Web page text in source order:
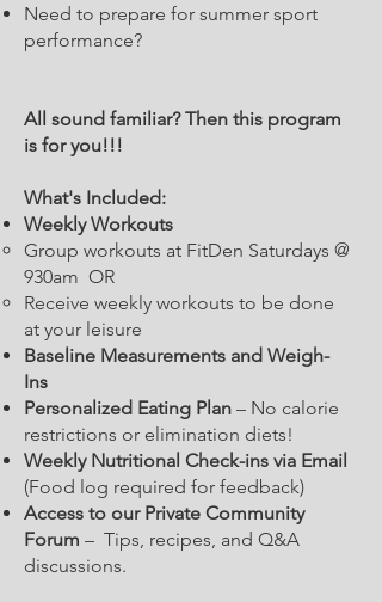
Need to prepare for summer sport
performance?
All sound familiar? Then this program
is for you!!!
What's Included:
Weekly Workouts
Group workouts at FitDen Saturdays @
930am OR
Receive weekly workouts to be done
at your leisure
Baseline Measurements and Weigh-
Ins
Personalized Eating Plan – No calorie
restrictions or elimination diets!
Weekly Nutritional Check-ins via Email
(Food log required for feedback)
Access to our Private Community
Forum – Tips, recipes, and Q&A
discussions.